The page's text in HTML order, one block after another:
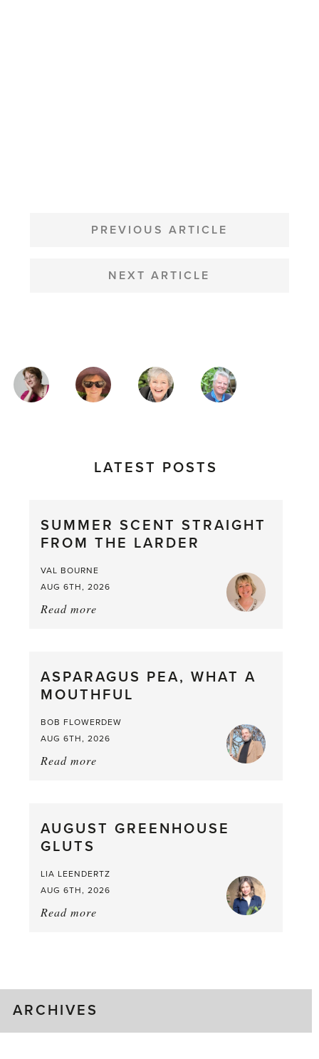
NAVIGATION
PREVIOUS ARTICLE
NEXT ARTICLE
MAGAZINE
AUTHORS
LATEST POSTS
SUMMER SCENT STRAIGHT
FROM THE LARDER
VAL BOURNE
AUG 6TH, 2026
Read more
from
the
ASPARAGUS PEA, WHAT A
MOUTHFUL
BOB FLOWERDEW
AUG 6TH, 2026
Read more
a
AUGUST GREENHOUSE
GLUTS
LIA LEENDERTZ
AUG 6TH, 2026
Read more
ARCHIVES